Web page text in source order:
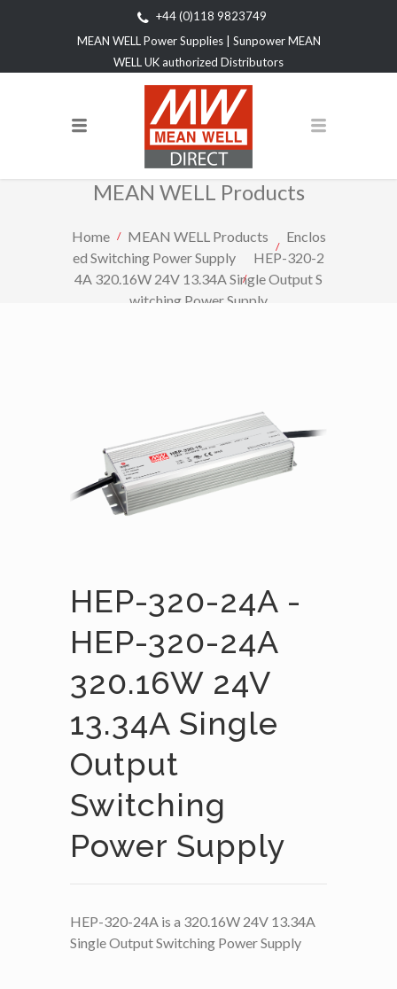
+44 (0)118 9823749
MEAN WELL Power Supplies | Sunpower MEAN
WELL UK authorized Distributors
MEAN WELL Products
Home MEAN WELL Products
Enclos
ed Switching Power Supply
HEP-320-2
4A 320.16W 24V 13.34A Single Output S
witching Power Supply
HEP-320-24A -
HEP-320-24A
320.16W 24V
13.34A Single
Output
Switching
Power Supply
HEP-320-24A is a 320.16W 24V 13.34A
Single Output Switching Power Supply